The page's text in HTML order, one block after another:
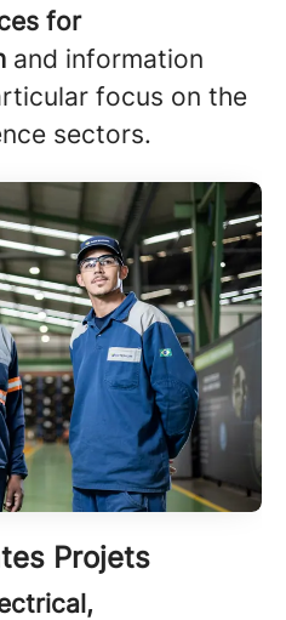
for
and information
focus on the
sectors.
Projets